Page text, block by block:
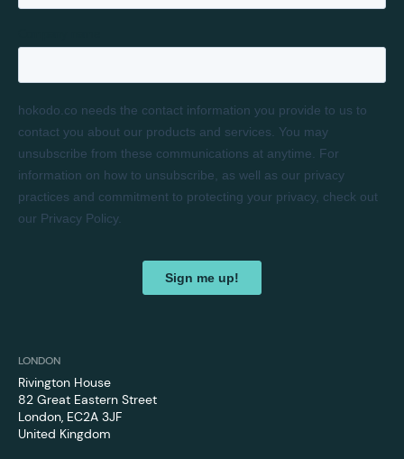
LONDON
Rivington House
82 Great Eastern Street
London, EC2A 3JF
United Kingdom